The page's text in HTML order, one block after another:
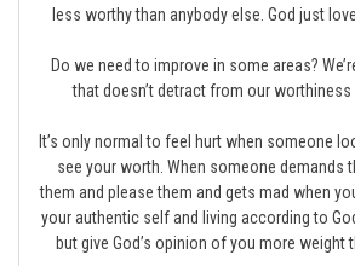
less worthy than anybody else. God just
Do we need to improve in some areas?
that doesn’t detract from our worthiness
It’s only normal to feel hurt when someone
see your worth. When someone demands
them and please them and gets mad when
your authentic self and living according to
but give God’s opinion of you more weight